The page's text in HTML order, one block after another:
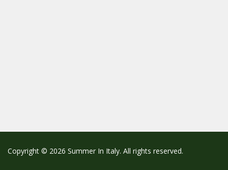
Copyright © 2026 Summer In Italy. All rights reserved.